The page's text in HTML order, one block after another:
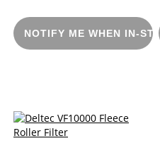
NOTIFY ME WHEN IN-